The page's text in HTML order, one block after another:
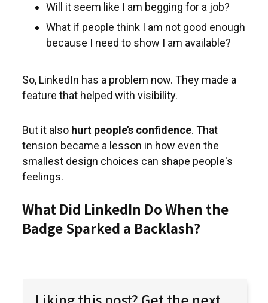
Will it seem like I am begging for a job?
What if people think I am not good enough
because I need to show I am available?
So, LinkedIn has a problem now. They made a
feature that helped with visibility.
But it also hurt people’s confidence. That
tension became a lesson in how even the
smallest design choices can shape people's
feelings.
What Did LinkedIn Do When the
Badge Sparked a Backlash?